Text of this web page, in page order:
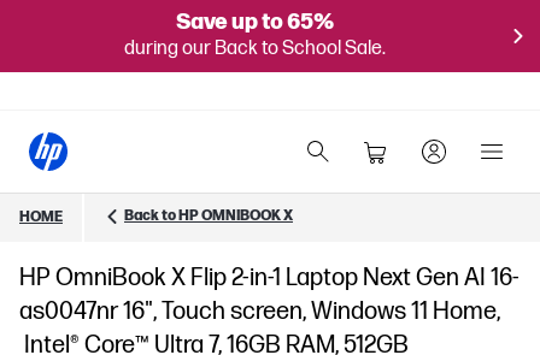
Save up to 65%
during our Back to School Sale.
HOME Back to HP OMNIBOOK X
HP OmniBook X Flip 2-in-1 Laptop Next Gen AI 16-
as0047nr 16", Touch screen, Windows 11 Home,
Intel® Core™ Ultra 7, 16GB RAM, 512GB